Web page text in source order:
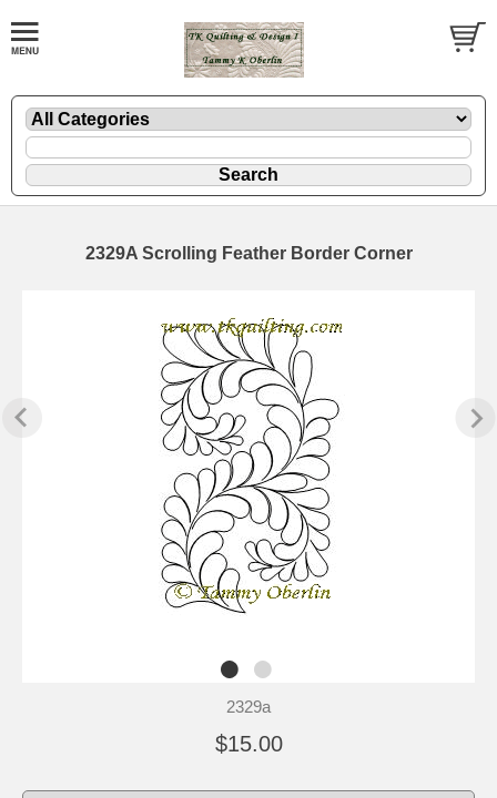
2329A Scrolling Feather Border Corner
2329a
$15.00